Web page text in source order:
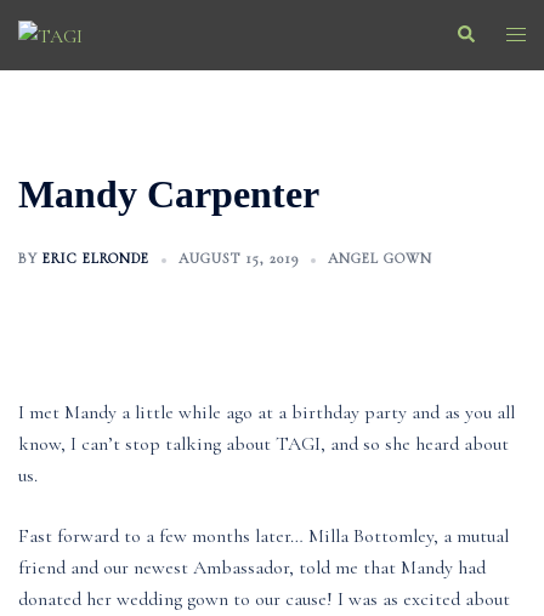
Skip
content
Search
Mandy Carpenter
BY ERIC ELRONDE AUGUST 15, 2019 ANGEL GOWN
I met Mandy a little while ago at a birthday party and as you all
know, I can’t stop talking about TAGI, and so she heard about
us.
Fast forward to a few months later… Milla Bottomley, a mutual
friend and our newest Ambassador, told me that Mandy had
donated her wedding gown to our cause! I was as excited about